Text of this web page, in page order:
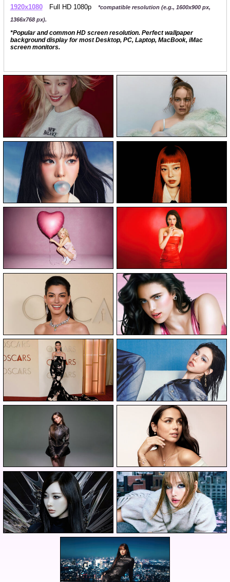
1920x1080 Full HD 1080p
*compatible resolution (e.g., 1600x900 px,
1366x768 px).
*Popular and common HD screen resolution. Perfect wallpaper
background display for most Desktop, PC, Laptop, MacBook, iMac
screen monitors.